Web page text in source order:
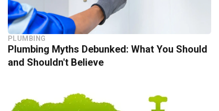
PLUMBING
Plumbing Myths Debunked: What You Should
and Shouldn't Believe